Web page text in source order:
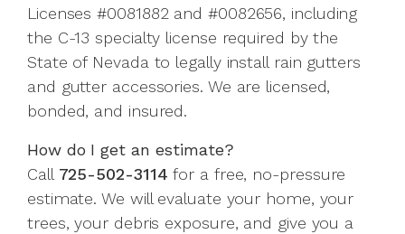
Licenses #0081882 and #0082656, including
the C-13 specialty license required by the
State of Nevada to legally install rain gutters
and gutter accessories. We are licensed,
bonded, and insured.
How do I get an estimate?
Call 725-502-3114 for a free, no-pressure
estimate. We will evaluate your home, your
trees, your debris exposure, and give you a